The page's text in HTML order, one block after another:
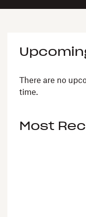
There are no
time.
Most